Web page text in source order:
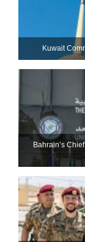
Kuwait
Bahrain’s